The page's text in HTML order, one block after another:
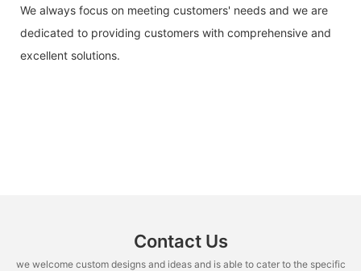
We always focus on meeting customers' needs and we are
dedicated to providing customers with comprehensive and
excellent solutions.
Contact Us
we welcome custom designs and ideas and is able to cater to the specific